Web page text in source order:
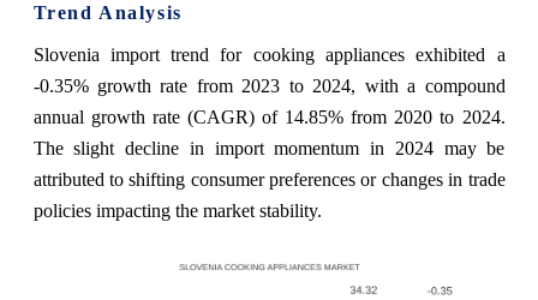
Trend Analysis
Slovenia import trend for cooking appliances exhibited a
-0.35% growth rate from 2023 to 2024, with a compound
annual growth rate (CAGR) of 14.85% from 2020 to 2024.
The slight decline in import momentum in 2024 may be
attributed to shifting consumer preferences or changes in trade
policies impacting the market stability.